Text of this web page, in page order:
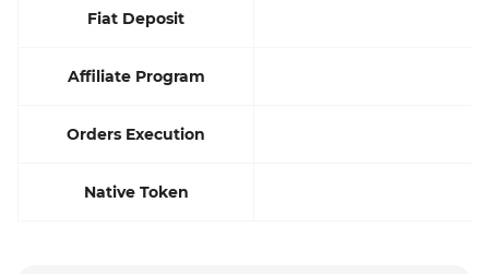
Fiat Deposit
Affiliate Program
Orders Execution
Native Token